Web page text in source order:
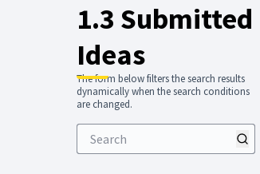
1.3 Submitted
Ideas
The form below filters the search results
dynamically when the search conditions
are changed.